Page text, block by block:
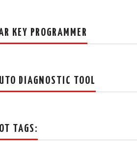
KEY PROGRAMMER
DIAGNOSTIC TOOL
TAGS: